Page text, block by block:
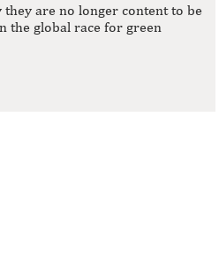
they are no longer content to be
the global race for green